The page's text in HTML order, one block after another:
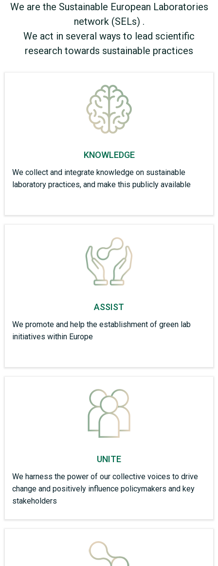
We are the Sustainable European Laboratories
network (SELs) .
We act in several ways to lead scientific
research towards sustainable practices
KNOWLEDGE
We collect and integrate knowledge on sustainable
laboratory practices, and make this publicly available
ASSIST
We promote and help the establishment of green lab
initiatives within Europe
UNITE
We harness the power of our collective voices to drive
change and positively influence policymakers and key
stakeholders